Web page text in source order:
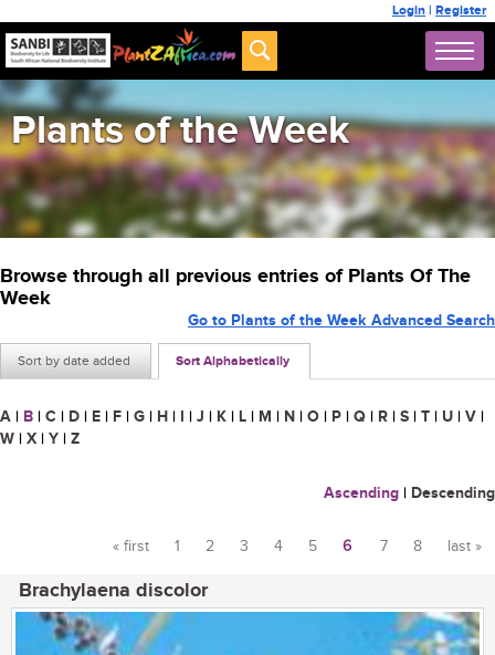
Login | Register
Plants of the Week
Browse through all previous entries of Plants Of The
Week
Sort by date added Sort Alphabetically
Go to Plants of the Week Advanced Search
A | B | C | D | E | F | G | H | I | J | K | L | M | N | O | P | Q | R | S | T | U | V |
W | X | Y | Z
Ascending | Descending
« first 1 2 3 4 5 6 7 8 last »
Brachylaena discolor